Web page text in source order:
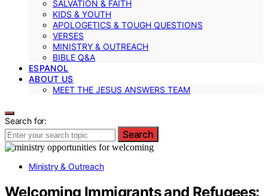
SALVATION & FAITH
KIDS & YOUTH
APOLOGETICS & TOUGH QUESTIONS
VERSES
MINISTRY & OUTREACH
BIBLE Q&A
ESPANOL
ABOUT US
MEET THE JESUS ANSWERS TEAM
Search for:
Search
Ministry & Outreach
Welcoming Immigrants and Refugees: